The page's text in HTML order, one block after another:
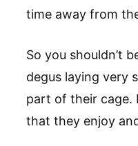
time away from
So you shouldn’t
degus laying very
part of their cage.
that they enjoy